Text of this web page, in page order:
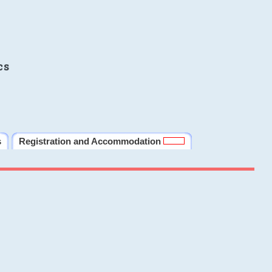
Registration and Accommodation